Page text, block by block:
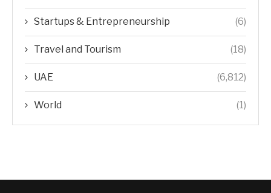
Startups & Entrepreneurship (6)
Travel and Tourism (18)
UAE (6,812)
World (1)